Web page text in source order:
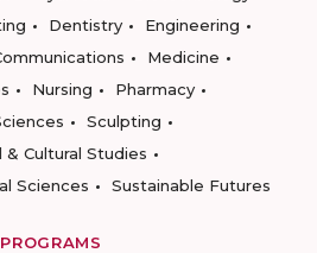
Dentistry
Engineering
Medicine
Nursing
Pharmacy
Sculpting
& Cultural Studies
Sciences
Sustainable Futures
PROGRAMS